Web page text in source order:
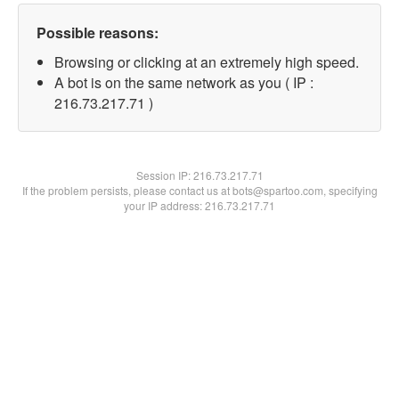
Possible reasons:
Browsing or clicking at an extremely high speed.
A bot is on the same network as you ( IP :
216.73.217.71 )
Session IP:216.73.217.71
If the problem persists, please contact us at bots@spartoo.com, specifying
your IP address: 216.73.217.71